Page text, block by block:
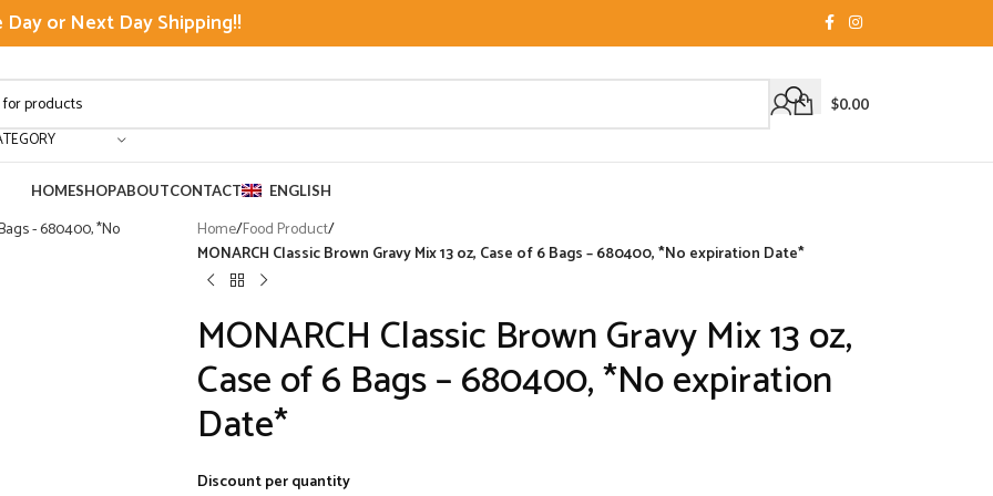
Day or Next Day Shipping!!
$0.00
HOMESHOPABOUTCONTACT ENGLISH
Home/Food Product/
MONARCH Classic Brown Gravy Mix 13 oz, Case of 6 Bags – 680400, *No expiration Date*
MONARCH Classic Brown Gravy Mix 13 oz,
Case of 6 Bags – 680400, *No expiration
Date*
Discount per quantity